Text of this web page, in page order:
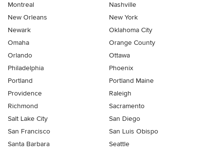
Montreal
Nashville
New Orleans
New York
Newark
Oklahoma City
Omaha
Orange County
Orlando
Ottawa
Philadelphia
Phoenix
Portland
Portland Maine
Providence
Raleigh
Richmond
Sacramento
Salt Lake City
San Diego
San Francisco
San Luis Obispo
Santa Barbara
Seattle